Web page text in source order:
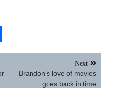
Next
Brandon’s love of movies
goes back in time